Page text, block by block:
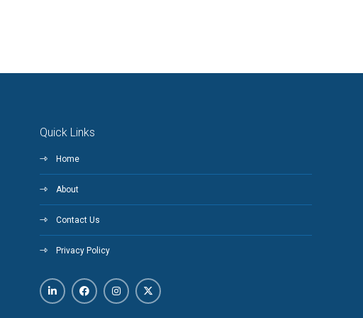
Quick Links
Home
About
Contact Us
Privacy Policy